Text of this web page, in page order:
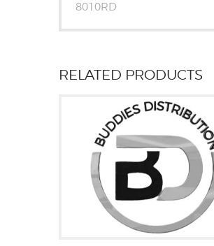
8010RD
RELATED PRODUCTS